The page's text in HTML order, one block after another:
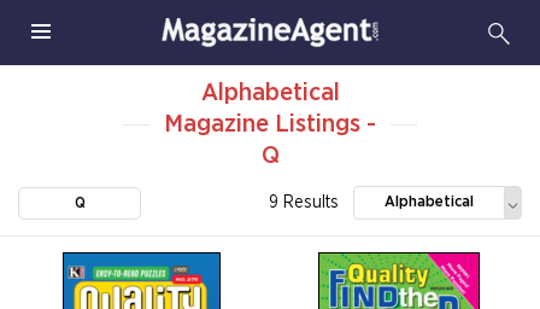
Alphabetical
Magazine Listings -
Q
Q 9 Results Alphabetical